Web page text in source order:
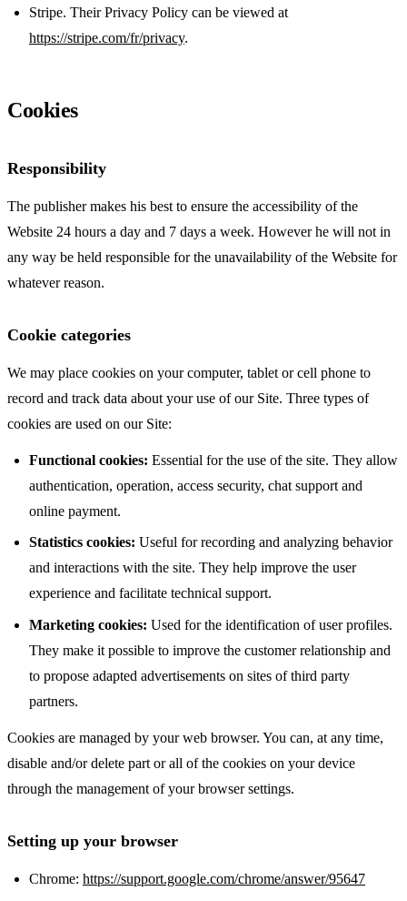
Stripe. Their Privacy Policy can be viewed at
https://stripe.com/fr/privacy.
Cookies
Responsibility
The publisher makes his best to ensure the accessibility of the
Website 24 hours a day and 7 days a week. However he will not in
any way be held responsible for the unavailability of the Website for
whatever reason.
Cookie categories
We may place cookies on your computer, tablet or cell phone to
record and track data about your use of our Site. Three types of
cookies are used on our Site:
Functional cookies: Essential for the use of the site. They allow
authentication, operation, access security, chat support and
online payment.
Statistics cookies: Useful for recording and analyzing behavior
and interactions with the site. They help improve the user
experience and facilitate technical support.
Marketing cookies: Used for the identification of user profiles.
They make it possible to improve the customer relationship and
to propose adapted advertisements on sites of third party
partners.
Cookies are managed by your web browser. You can, at any time,
disable and/or delete part or all of the cookies on your device
through the management of your browser settings.
Setting up your browser
Chrome: https://support.google.com/chrome/answer/95647